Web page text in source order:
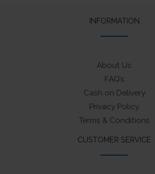
INFORMATION
About Us
FAQ’s
Cash on Delivery
Privacy Policy
Terms & Conditions
CUSTOMER SERVICE